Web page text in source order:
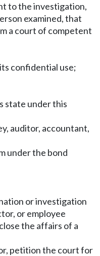
to the investigation,
examined, that
a court of competent
confidential use;
state under this
auditor, accountant,
under the bond
or investigation
or employee
the affairs of a
petition the court for